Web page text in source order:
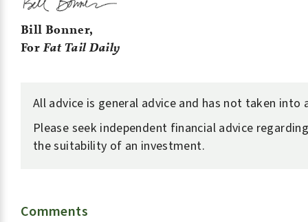
Bill Bonner,
ForFat Tail Daily
All advice is general advice and has not taken
Please seek independent financial advice
the suitability of an investment.
Comments